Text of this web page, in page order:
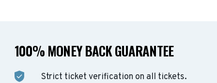
100% MONEY BACK GUARANTEE
Strict ticket verification on all tickets.